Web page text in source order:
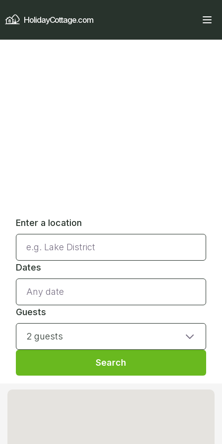
HolidayCottage.com
Enter a location
Dates
Guests
2 guests
Search